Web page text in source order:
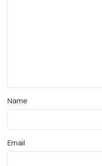
Name
Email